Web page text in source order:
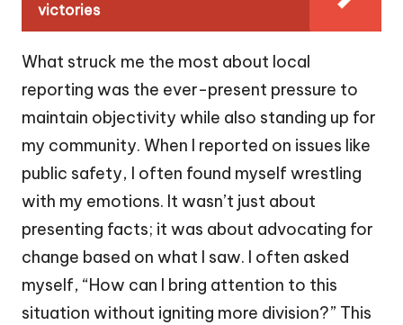
victories
What struck me the most about local
reporting was the ever-present pressure to
maintain objectivity while also standing up for
my community. When I reported on issues like
public safety, I often found myself wrestling
with my emotions. It wasn’t just about
presenting facts; it was about advocating for
change based on what I saw. I often asked
myself, “How can I bring attention to this
situation without igniting more division?” This